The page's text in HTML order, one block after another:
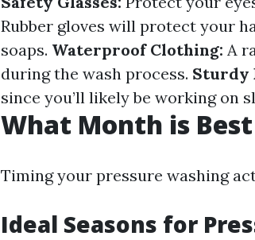
Rubber gloves will protect your
soaps. Waterproof Clothing: A
during the wash process. Sturdy
since you’ll likely be working on
What Month is
Timing your pressure washing
Ideal Seasons for